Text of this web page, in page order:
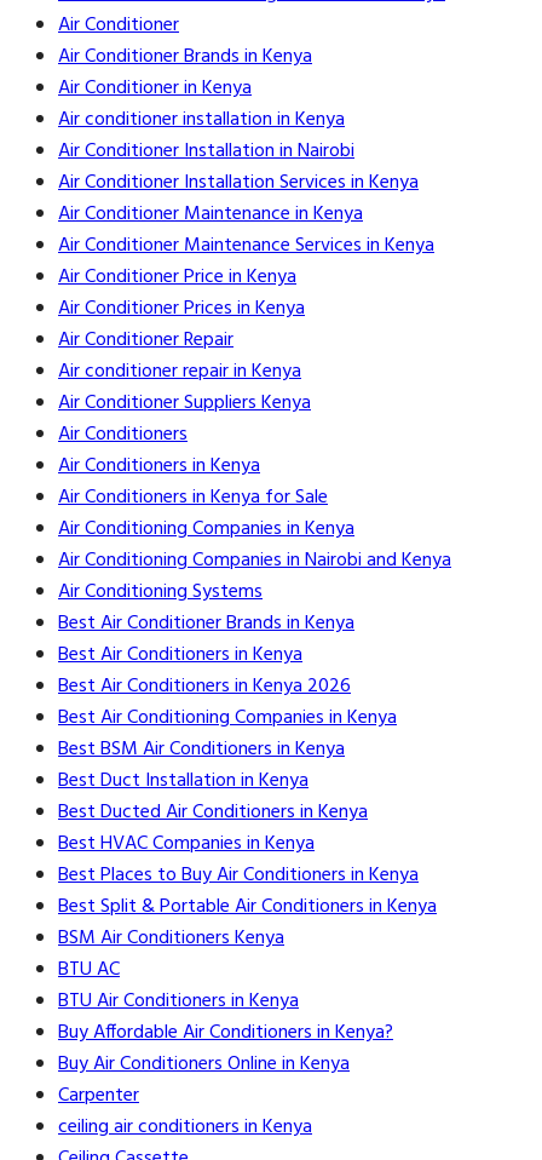
Air Conditioner
Air Conditioner Brands in Kenya
Air Conditioner in Kenya
Air conditioner installation in Kenya
Air Conditioner Installation in Nairobi
Air Conditioner Installation Services in Kenya
Air Conditioner Maintenance in Kenya
Air Conditioner Maintenance Services in Kenya
Air Conditioner Price in Kenya
Air Conditioner Prices in Kenya
Air Conditioner Repair
Air conditioner repair in Kenya
Air Conditioner Suppliers Kenya
Air Conditioners
Air Conditioners in Kenya
Air Conditioners in Kenya for Sale
Air Conditioning Companies in Kenya
Air Conditioning Companies in Nairobi and Kenya
Air Conditioning Systems
Best Air Conditioner Brands in Kenya
Best Air Conditioners in Kenya
Best Air Conditioners in Kenya 2026
Best Air Conditioning Companies in Kenya
Best BSM Air Conditioners in Kenya
Best Duct Installation in Kenya
Best Ducted Air Conditioners in Kenya
Best HVAC Companies in Kenya
Best Places to Buy Air Conditioners in Kenya
Best Split & Portable Air Conditioners in Kenya
BSM Air Conditioners Kenya
BTU AC
BTU Air Conditioners in Kenya
Buy Affordable Air Conditioners in Kenya?
Buy Air Conditioners Online in Kenya
Carpenter
ceiling air conditioners in Kenya